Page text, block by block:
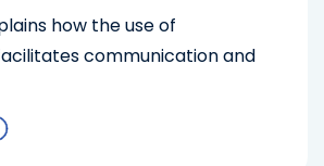
how the use of
communication and